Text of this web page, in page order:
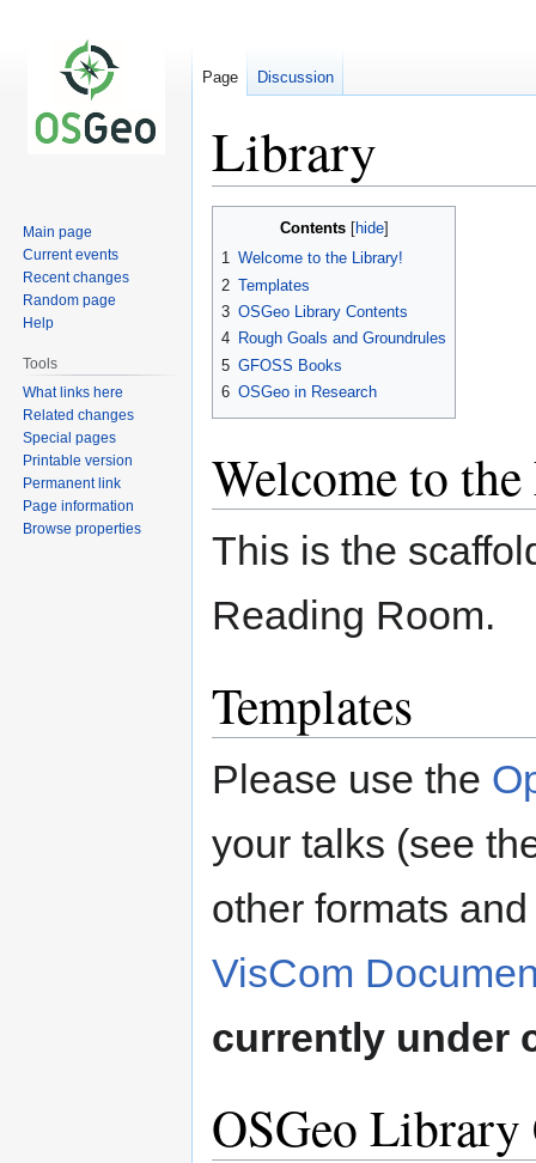
Library
Contents
1 Welcome to the Library!
2 Templates
3 OSGeo Library Contents
4 Rough Goals and Groundrules
5 GFOSS Books
6 OSGeo in Research
Welcome to
This is the
Reading Room.
Templates
Please use the
your talks (see
other formats
VisCom
currently under
OSGeo Library
Page Discussion
Main page
Current events
Recent changes
Random page
Help
Tools
What links here
Related changes
Special pages
Printable version
Permanent link
Page information
Browse properties